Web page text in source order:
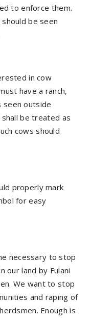
to enforce them.
be seen
in cow
have a ranch,
seen outside
be treated as
cows should
properly mark
for easy
necessary to stop
our land by Fulani
We want to stop
and raping of
Enough is